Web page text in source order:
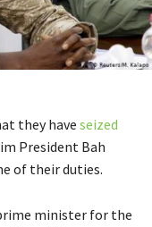
they have seized
President Bah
of their duties.
minister for the